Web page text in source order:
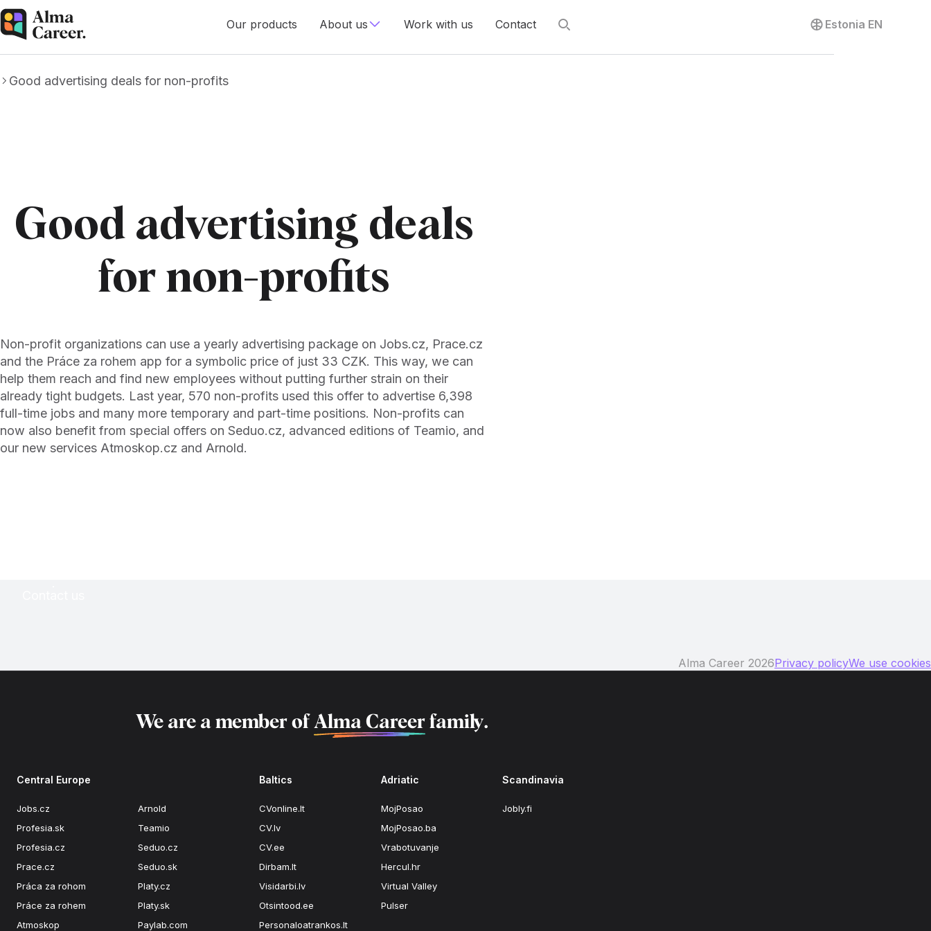
Our products About us Work with us Contact Estonia EN
Good advertising deals for non-profits
Good advertising deals
for non-profits
Non-profit organizations can use a yearly advertising package on Jobs.cz, Prace.cz
and the Práce za rohem app for a symbolic price of just 33 CZK. This way, we can
help them reach and find new employees without putting further strain on their
already tight budgets. Last year, 570 non-profits used this offer to advertise 6,398
full-time jobs and many more temporary and part-time positions. Non-profits can
now also benefit from special offers on Seduo.cz, advanced editions of Teamio, and
our new services Atmoskop.cz and Arnold.
Alma Career 2026Privacy policyWe use cookies
We are a member of Alma Careerfamily.
Central Europe
Jobs.cz
Profesia.sk
Profesia.cz
Prace.cz
Práca za rohom
Práce za rohem
Atmoskop
Arnold
Teamio
Seduo.cz
Seduo.sk
Platy.cz
Platy.sk
Paylab.com
Baltics
CVonline.lt
CV.lv
CV.ee
Dirbam.lt
Visidarbi.lv
Otsintood.ee
Personaloatrankos.lt
Adriatic
MojPosao
MojPosao.ba
Vrabotuvanje
Hercul.hr
Virtual Valley
Pulser
Scandinavia
Jobly.fi